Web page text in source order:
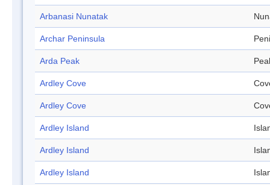
Arbanasi Nunatak
Archar Peninsula
Arda Peak
Ardley Cove
Ardley Cove
Ardley Island
Ardley Island
Ardley Island